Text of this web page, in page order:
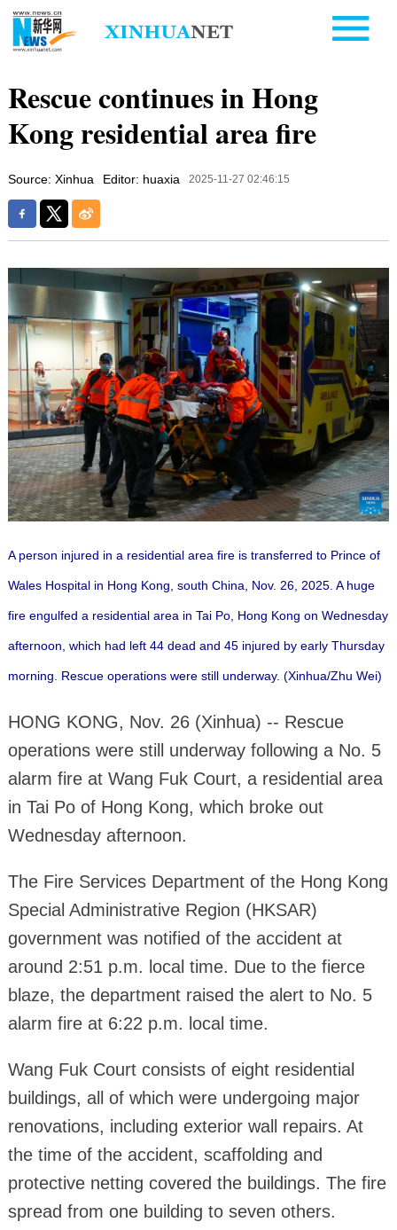
Rescue continues in Hong
Kong residential area fire
Source: Xinhua Editor: huaxia 2025-11-27 02:46:15
A person injured in a residential area fire is transferred to Prince of
Wales Hospital in Hong Kong, south China, Nov. 26, 2025. A huge
fire engulfed a residential area in Tai Po, Hong Kong on Wednesday
afternoon, which had left 44 dead and 45 injured by early Thursday
morning. Rescue operations were still underway. (Xinhua/Zhu Wei)
HONG KONG, Nov. 26 (Xinhua) -- Rescue
operations were still underway following a No. 5
alarm fire at Wang Fuk Court, a residential area
in Tai Po of Hong Kong, which broke out
Wednesday afternoon.
The Fire Services Department of the Hong Kong
Special Administrative Region (HKSAR)
government was notified of the accident at
around 2:51 p.m. local time. Due to the fierce
blaze, the department raised the alert to No. 5
alarm fire at 6:22 p.m. local time.
Wang Fuk Court consists of eight residential
buildings, all of which were undergoing major
renovations, including exterior wall repairs. At
the time of the accident, scaffolding and
protective netting covered the buildings. The fire
spread from one building to seven others.